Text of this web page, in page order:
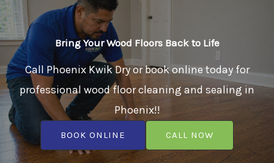
Bring Your Wood Floors Back to Life
Call Phoenix Kwik Dry or book online today for
professional wood floor cleaning and sealing in
Phoenix!!
BOOK ONLINE CALL NOW